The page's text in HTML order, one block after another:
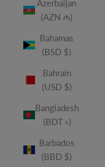
Azerbaijan
(AZN ₼)
Bahamas
(BSD $)
Bahrain
(USD $)
Bangladesh
(BDT ৳)
Barbados
(BBD $)